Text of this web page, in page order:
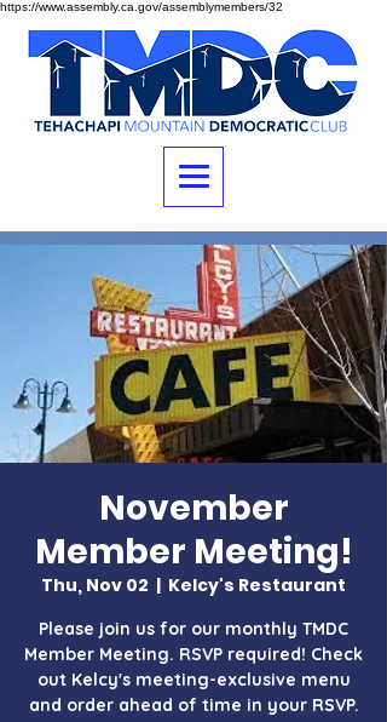
https://www.assembly.ca.gov/assemblymembers/32
November
Member Meeting!
Thu, Nov 02
  |
Kelcy's Restaurant
Please join us for our monthly TMDC
Member Meeting. RSVP required! Check
out Kelcy's meeting-exclusive menu
and order ahead of time in your RSVP.